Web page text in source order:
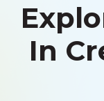
In